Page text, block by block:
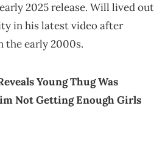
2025 release. Will lived out
in his latest video after
the early 2000s.
Young Thug Was
Not Getting Enough Girls